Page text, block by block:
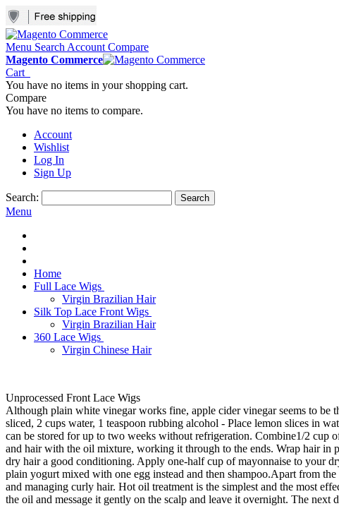
Menu Search Account Compare
Magento Commerce
Cart
You have no items in your shopping cart.
Compare
You have no items to compare.
Account
Wishlist
Log In
Sign Up
Search: Search
Menu
Home
Full Lace Wigs
Virgin Brazilian Hair
Silk Top Lace Front Wigs
Virgin Brazilian Hair
360 Lace Wigs
Virgin Chinese Hair
Unprocessed Front Lace Wigs
Although plain white vinegar works fine, apple cider vinegar seems to
sliced, 2 cups water, 1 teaspoon rubbing alcohol - Place lemon slices in
can be stored for up to two weeks without refrigeration. Combine1/2 cup
and hair with the oil mixture, working it through to the ends. Wrap hair
dry hair a good conditioning. Apply one-half cup of mayonnaise to your
plain yogurt mixed with one egg instead and then shampoo.Apart from
and managing curly hair. Hot oil treatment is the simplest and the most
the oil and message it gently on the scalp and leave it overnight. The next